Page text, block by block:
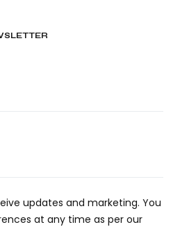
updates and marketing. You
at any time as per our